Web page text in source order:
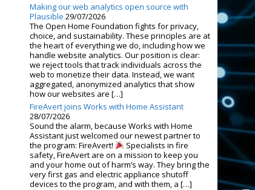
Making our web analytics open source with
Plausible 29/07/2026
The Open Home Foundation fights for privacy,
choice, and sustainability. These principles are at
the heart of everything we do, including how we
handle website analytics. Our position is clear:
we reject tools that track individuals across the
web to monetize their data. Instead, we want
aggregated, anonymized analytics that show
how our websites are […]
FireAvert joins Works with Home Assistant
28/07/2026
Sound the alarm, because Works with Home
Assistant just welcomed our newest partner to
the program: FireAvert!
Specialists in fire
safety, FireAvert are on a mission to keep you
and your home out of harm’s way. They bring the
very first gas and electric appliance shutoff
devices to the program, and with them, a […]